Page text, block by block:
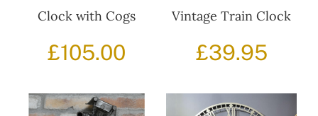
Hot Items
Clock with Cogs
£105.00
Vintage Train Clock
£39.95